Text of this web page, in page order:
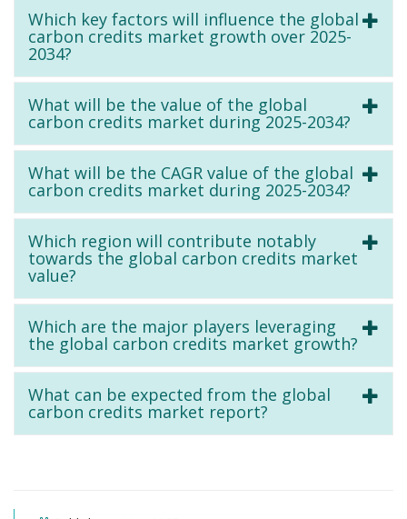
Which key factors will influence the global
carbon credits market growth over 2025-
2034?
What will be the value of the global
carbon credits market during 2025-2034?
What will be the CAGR value of the global
carbon credits market during 2025-2034?
Which region will contribute notably
towards the global carbon credits market
value?
Which are the major players leveraging
the global carbon credits market growth?
What can be expected from the global
carbon credits market report?